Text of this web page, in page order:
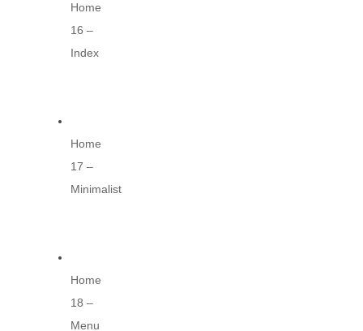
Home
16 –
Index
Home
17 –
Minimalist
Home
18 –
Menu